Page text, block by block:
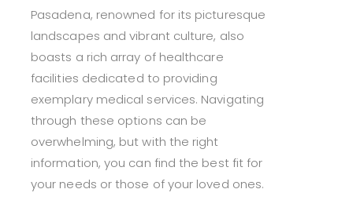
Pasadena, renowned for its picturesque
landscapes and vibrant culture, also
boasts a rich array of healthcare
facilities dedicated to providing
exemplary medical services. Navigating
through these options can be
overwhelming, but with the right
information, you can find the best fit for
your needs or those of your loved ones.